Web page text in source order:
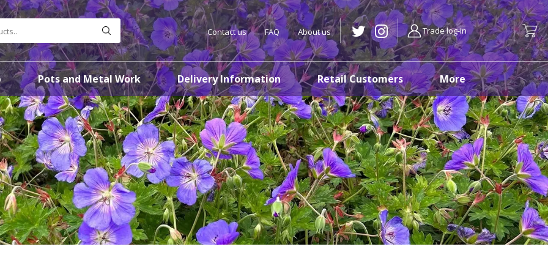
Contact us FAQ About us
Pots and Metal Work Delivery Information Retail Customers More
Trade log-in